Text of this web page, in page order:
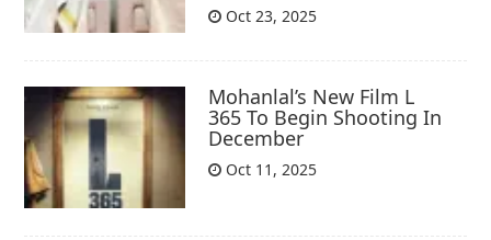
Oct 23, 2025
Mohanlal’s New Film L
365 To Begin Shooting In
December
Oct 11, 2025